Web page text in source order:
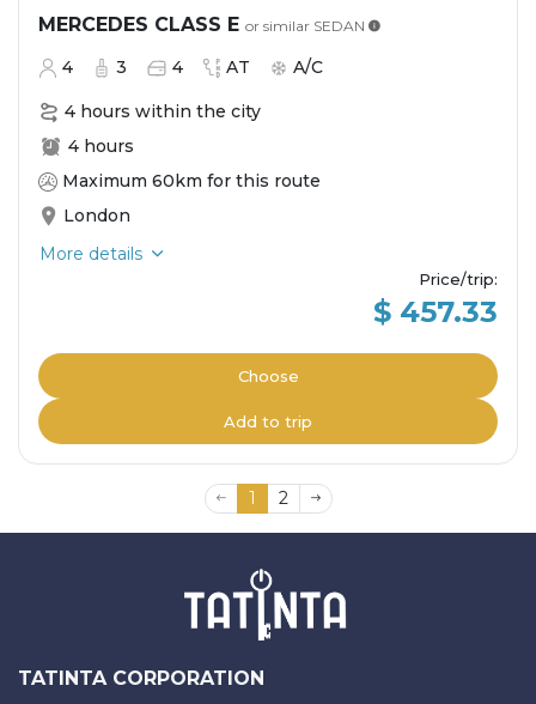
MERCEDES CLASS E or similar SEDAN
4 3 4 AT A/C
4 hours within the city
4 hours
Maximum 60km for this route
London
More details
Price/trip:
$ 457.33
Choose
Add to trip
1 2
TATINTA CORPORATION